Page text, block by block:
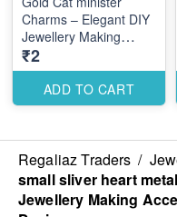
Charms – Elegant DIY
Jewellery Making
Accessories for Cute
Romantic Designs
₹2
ADD TO CART
Regaliaz Traders /
small sliver heart
Jewellery Making